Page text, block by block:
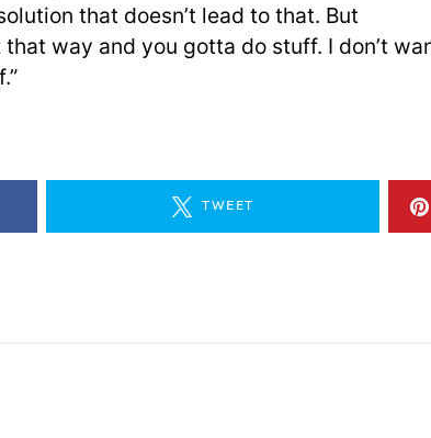
that doesn’t lead to that. But
way and you gotta do stuff. I don’t
TWEET